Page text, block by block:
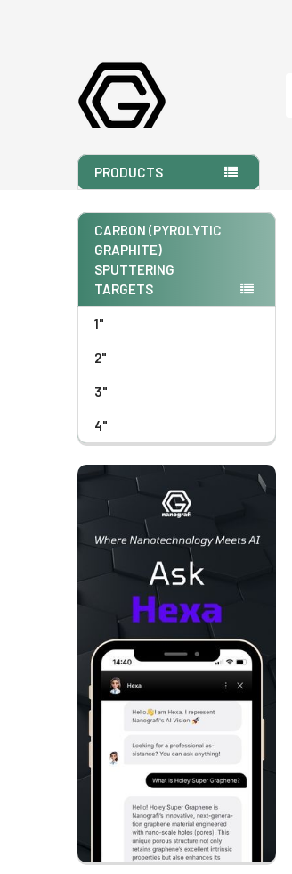
PRODUCTS
Sidebar
CARBON (PYROLYTIC
GRAPHITE)
SPUTTERING
TARGETS
1"
2"
3"
4"